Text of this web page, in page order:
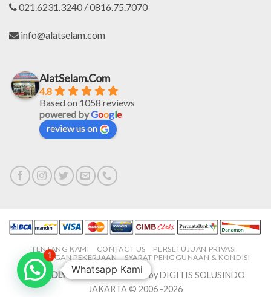
021.6231.3240 / 0816.75.7070
info@alatselam.com
AlatSelam.Com
4.8
Based on 1058 reviews
powered byGoogle
review us on
TENTANG KAMI CONTACT US
PERSETUJUAN PRIVASI
LOWONGAN PEKERJAAN
SYARAT PENGGUNAAN & KONDISI
PROUDLY MADE IN-HOUSE
by DIGITIS SOLUSINDO
JAKARTA © 2006 -2026
Whatsapp Kami
1